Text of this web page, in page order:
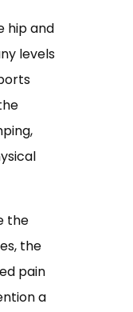
hip and
levels
the
the
pain
a